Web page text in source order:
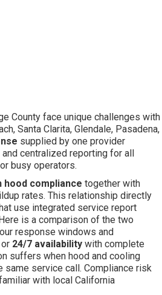
County face unique challenges with
Santa Clarita, Glendale, Pasadena,
supplied by one provider
centralized reporting for all
busy operators.
hood compliance together with
rates. This relationship directly
use integrated service report
is a comparison of the two
response windows and
24/7 availability with complete
suffers when hood and cooling
same service call. Compliance risk
with local California